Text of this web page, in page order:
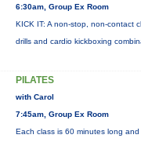
6:30am, Group Ex Room
KICK IT: A non-stop, non-contact
drills and cardio kickboxing
PILATES
with Carol
7:45am, Group Ex Room
Each class is 60 minutes long